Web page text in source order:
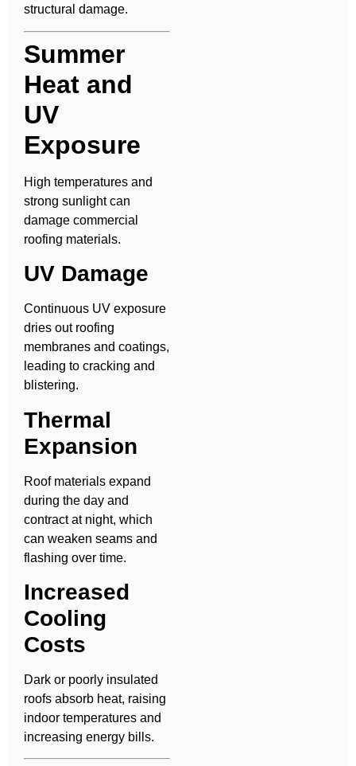
structural damage.
Summer
Heat and
UV
Exposure
High temperatures and
strong sunlight can
damage commercial
roofing materials.
UV Damage
Continuous UV exposure
dries out roofing
membranes and coatings,
leading to cracking and
blistering.
Thermal
Expansion
Roof materials expand
during the day and
contract at night, which
can weaken seams and
flashing over time.
Increased
Cooling
Costs
Dark or poorly insulated
roofs absorb heat, raising
indoor temperatures and
increasing energy bills.